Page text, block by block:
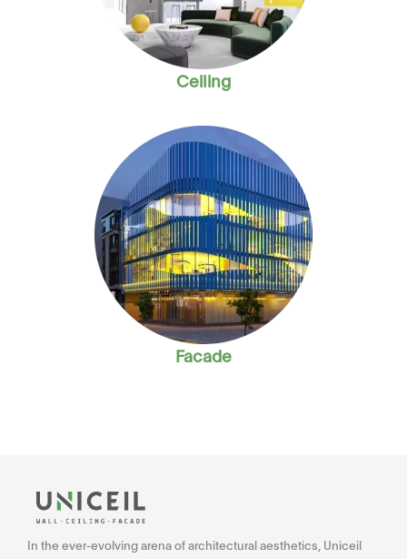
Ceiling
Facade
In the ever-evolving arena of architectural aesthetics, Uniceil